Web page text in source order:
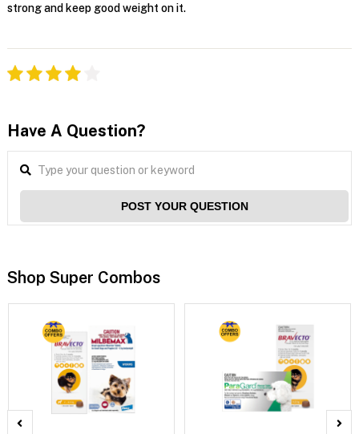
strong and keep good weight on it.
Have A Question?
POST YOUR QUESTION
Shop Super Combos